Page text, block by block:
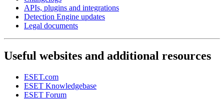
APIs, plugins and integrations
Detection Engine updates
Legal documents
Useful websites and additional resources
ESET.com
ESET Knowledgebase
ESET Forum